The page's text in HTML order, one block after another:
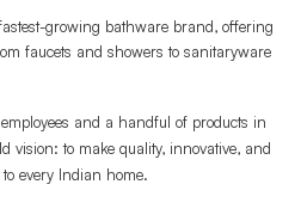
growing bathware brand, offering
faucets and showers to sanitaryware
and a handful of products in
vision: to make quality, innovative, and
every Indian home.